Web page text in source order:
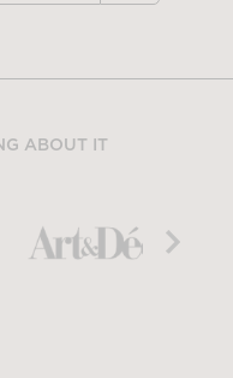
ABOUT IT